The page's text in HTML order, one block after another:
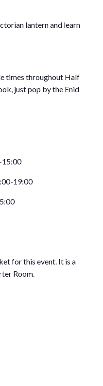
lantern and learn
times throughout Half
just pop by the Enid
15:00
19:00
for this event. It is a
Room.